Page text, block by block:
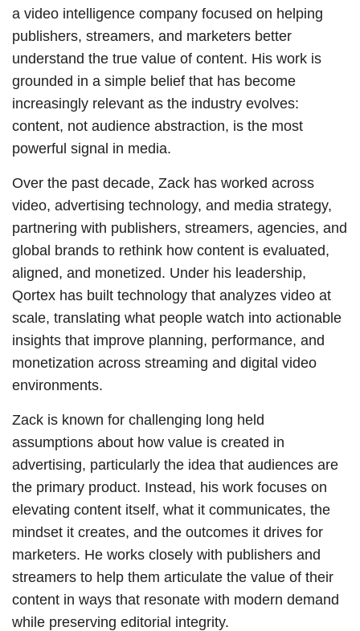
a video intelligence company focused on helping
publishers, streamers, and marketers better
understand the true value of content. His work is
grounded in a simple belief that has become
increasingly relevant as the industry evolves:
content, not audience abstraction, is the most
powerful signal in media.
Over the past decade, Zack has worked across
video, advertising technology, and media strategy,
partnering with publishers, streamers, agencies, and
global brands to rethink how content is evaluated,
aligned, and monetized. Under his leadership,
Qortex has built technology that analyzes video at
scale, translating what people watch into actionable
insights that improve planning, performance, and
monetization across streaming and digital video
environments.
Zack is known for challenging long held
assumptions about how value is created in
advertising, particularly the idea that audiences are
the primary product. Instead, his work focuses on
elevating content itself, what it communicates, the
mindset it creates, and the outcomes it drives for
marketers. He works closely with publishers and
streamers to help them articulate the value of their
content in ways that resonate with modern demand
while preserving editorial integrity.